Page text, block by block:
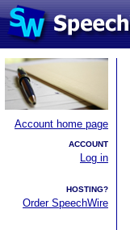
Account home page
ACCOUNT
Log in
HOSTING?
Order SpeechWire